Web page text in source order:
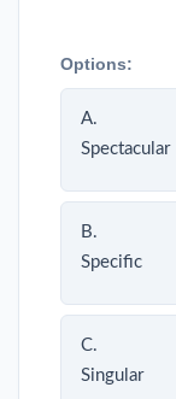
Options:
A.
Spectacular
B.
Specific
C.
Singular